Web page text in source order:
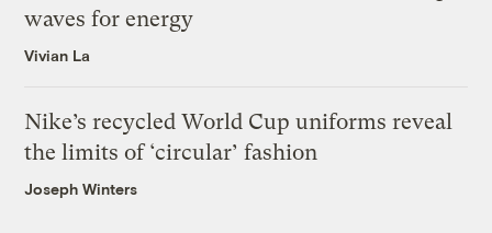
waves for energy
Vivian La
Nike’s recycled World Cup uniforms reveal
the limits of ‘circular’ fashion
Joseph Winters